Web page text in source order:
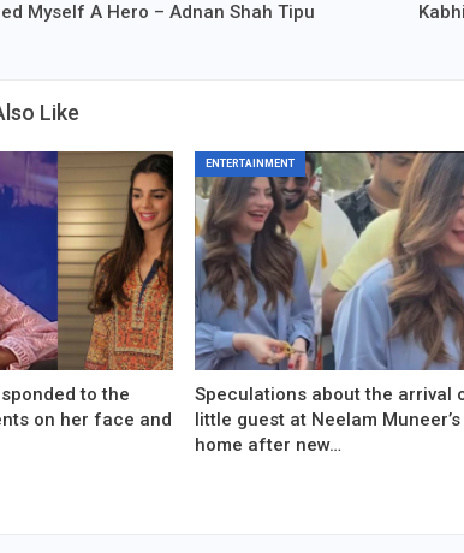
Myself A Hero – Adnan Shah Tipu
Like
to the
on her face and
ENTERTAINMENT
Speculations about the arrival
little guest at Neelam Muneer’s
home after new…